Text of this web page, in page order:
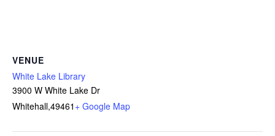
VENUE
White Lake Library
3900 W White Lake Dr
Whitehall,49461 + Google Map